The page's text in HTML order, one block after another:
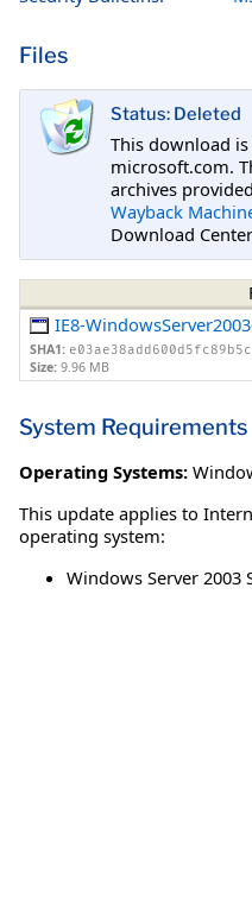
Files
Status: Deleted
This download
microsoft.com.
archives
Wayback
Download
IE8-
SHA1:
Size: 9.96 MB
System Requirements
Operating Systems:
This update applies to
operating system:
Windows Server 2003